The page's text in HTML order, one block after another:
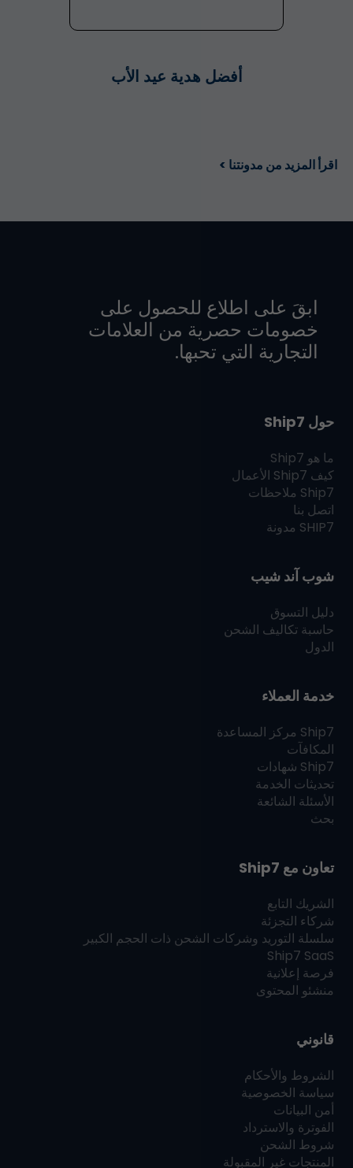
أفضل هدية عيد الأب
اقرأ المزيد من مدونتنا >
ابقَ على اطلاع للحصول على
خصومات حصرية من العلامات
التجارية التي تحبها.
حول Ship7
ما هو Ship7
كيف Ship7 الأعمال
Ship7 ملاحظات
اتصل بنا
SHIP7 مدونة
شوب آند شيب
دليل التسوق
حاسبة تكاليف الشحن
الدول
خدمة العملاء
Ship7 مركز المساعدة
المكافآت
Ship7 شهادات
تحديثات الخدمة
الأسئلة الشائعة
بحث
تعاون مع Ship7
الشريك التابع
شركاء التجزئة
سلسلة التوريد وشركات الشحن ذات الحجم الكبير
Ship7 SaaS
فرصة إعلانية
منشئو المحتوى
قانوني
الشروط والأحكام
سياسة الخصوصية
أمن البيانات
الفوترة والاسترداد
شروط الشحن
المنتجات غير المقبولة